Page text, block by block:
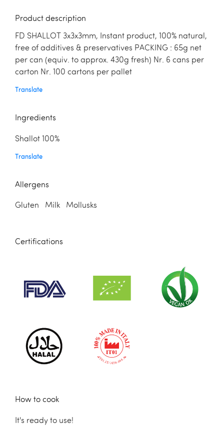
Product description
FD SHALLOT 3x3x3mm, Instant product, 100% natural,
free of additives & preservatives PACKING : 65g net
per can (equiv. to approx. 430g fresh) Nr. 6 cans per
carton Nr. 100 cartons per pallet
Translate
Ingredients
Shallot 100%
Translate
Allergens
Gluten Milk Mollusks
Certifications
How to cook
It's ready to use!